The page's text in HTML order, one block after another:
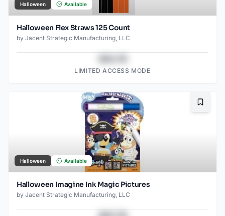
Halloween Available
Halloween Flex Straws 125 Count
by Jacent Strategic Manufacturing, LLC
LIMITED ACCESS MODE
Halloween Available
Halloween Imagine Ink Magic Pictures
by Jacent Strategic Manufacturing, LLC